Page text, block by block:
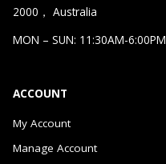
2000， Australia
MON – SUN: 11:30AM-6:00PM
ACCOUNT
My Account
Manage Account